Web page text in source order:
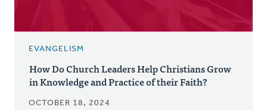
EVANGELISM
How Do Church Leaders Help Christians Grow
in Knowledge and Practice of their Faith?
OCTOBER 18, 2024